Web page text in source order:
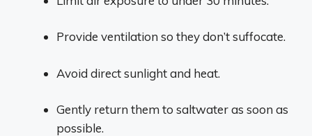
Provide ventilation so they don’t suffocate.
Avoid direct sunlight and heat.
Gently return them to saltwater as soon as
possible.